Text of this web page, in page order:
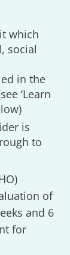
which
social
in the
‘Learn
is
to
of
and 6
for